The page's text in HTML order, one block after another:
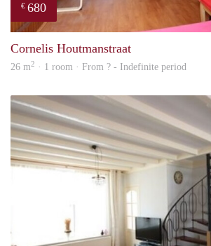
€ 680
Cornelis Houtmanstraat
26 m2 · 1 room · From ? - Indefinite period